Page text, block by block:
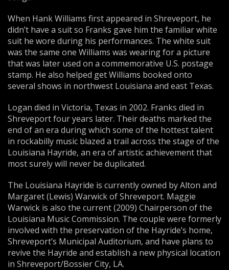
When Hank Williams first appeared in Shreveport, he
didn’t have a suit so Franks gave him the familiar white
suit he wore during his performances. The white suit
was the same one Williams was wearing for a picture
that was later used on a commemorative U.S. postage
stamp. He also helped get Williams booked onto
several shows in northwest Louisiana and east Texas.
Logan died in Victoria, Texas in 2002. Franks died in
Shreveport four years later. Their deaths marked the
end of an era during which some of the hottest talent
in rockabilly music blazed a trail across the stage of the
Louisiana Hayride, an era of artistic achievement that
most surely will never be duplicated.
The Louisiana Hayride is currently owned by Alton and
Margaret (Lewis) Warwick of Shreveport. Maggie
Warwick is also the current (2009) Chairperson of the
Louisiana Music Commission. The couple were formerly
involved with the preservation of the Hayride’s home,
Shreveport’s Municipal Auditorium, and have plans to
revive the Hayride and establish a new physical location
in Shreveport/Bossier City, LA.